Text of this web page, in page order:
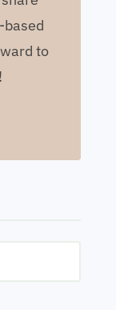
to